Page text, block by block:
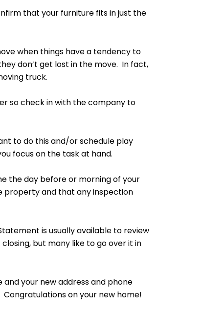
that your furniture fits in just the
when things have a tendency to
don’t get lost in the move. In fact,
truck.
so check in with the company to
to do this and/or schedule play
focus on the task at hand.
the day before or morning of your
property and that any inspection
is usually available to review
but many like to go over it in
your new address and phone
on your new home!